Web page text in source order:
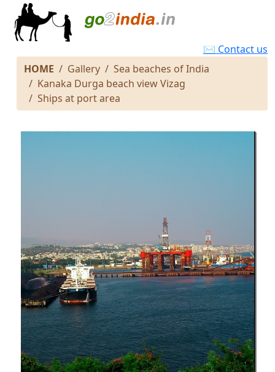
✉ Contact us
HOME
Gallery
Sea beaches of India
Kanaka Durga beach view Vizag
Ships at port area